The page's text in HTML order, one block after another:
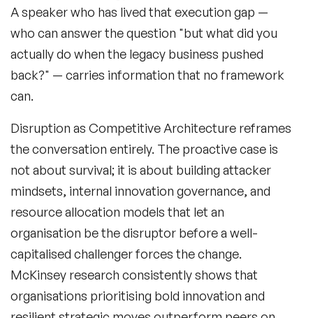
A speaker who has lived that execution gap —
who can answer the question "but what did you
actually do when the legacy business pushed
back?" — carries information that no framework
can.
Disruption as Competitive Architecture reframes
the conversation entirely. The proactive case is
not about survival; it is about building attacker
mindsets, internal innovation governance, and
resource allocation models that let an
organisation be the disruptor before a well-
capitalised challenger forces the change.
McKinsey research consistently shows that
organisations prioritising bold innovation and
Topics
Big Data & Data Science Speakers
After Dinner Speakers
Artificial Intelligence Speakers
BAME Speakers
Behavioral Economics Speakers